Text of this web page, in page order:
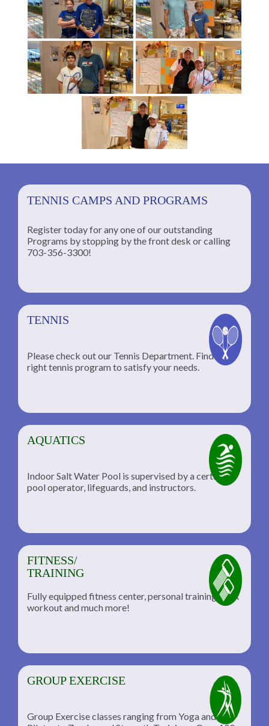
TENNIS CAMPS AND PROGRAMS
Register today for any one of our outstanding
Programs by stopping by the front desk or calling
703-356-3300!
TENNIS
Please check out our Tennis Department. Find the
right tennis program to satisfy your needs.
AQUATICS
Indoor Salt Water Pool is supervised by a certified
pool operator, lifeguards, and instructors.
FITNESS/
TRAINING
Fully equipped fitness center, personal training, TRX
workout and much more!
GROUP EXERCISE
Group Exercise classes ranging from Yoga and